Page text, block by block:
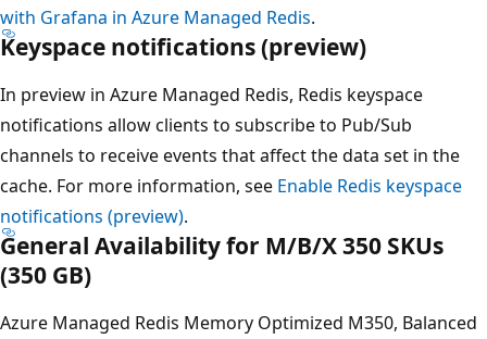
with Grafana in Azure Managed Redis.
Keyspace notifications (preview)
In preview in Azure Managed Redis, Redis keyspace
notifications allow clients to subscribe to Pub/Sub
channels to receive events that affect the data set in the
cache. For more information, see Enable Redis keyspace
notifications (preview).
General Availability for M/B/X 350 SKUs
(350 GB)
Azure Managed Redis Memory Optimized M350, Balanced